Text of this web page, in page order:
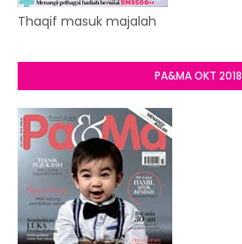
Thaqif masuk majalah
PA&MA OKT 2018